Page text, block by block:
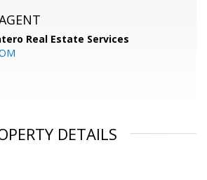
Real Estate Services
DETAILS